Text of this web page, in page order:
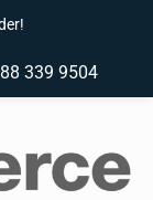
339 9504